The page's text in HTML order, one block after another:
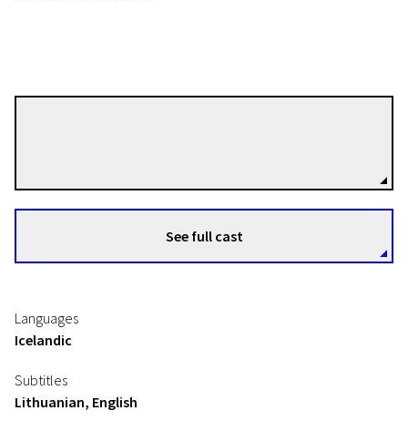
See full cast
Languages
Icelandic
Subtitles
Lithuanian, English